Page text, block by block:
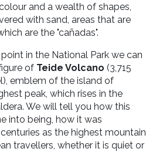
and a wealth of shapes,
with sand, areas that are
are the "cañadas".
in the National Park we can
of Teide Volcano (3,715
emblem of the island of
peak, which rises in the
We will tell you how this
into being, how it was
as the highest mountain
travellers, whether it is quiet or